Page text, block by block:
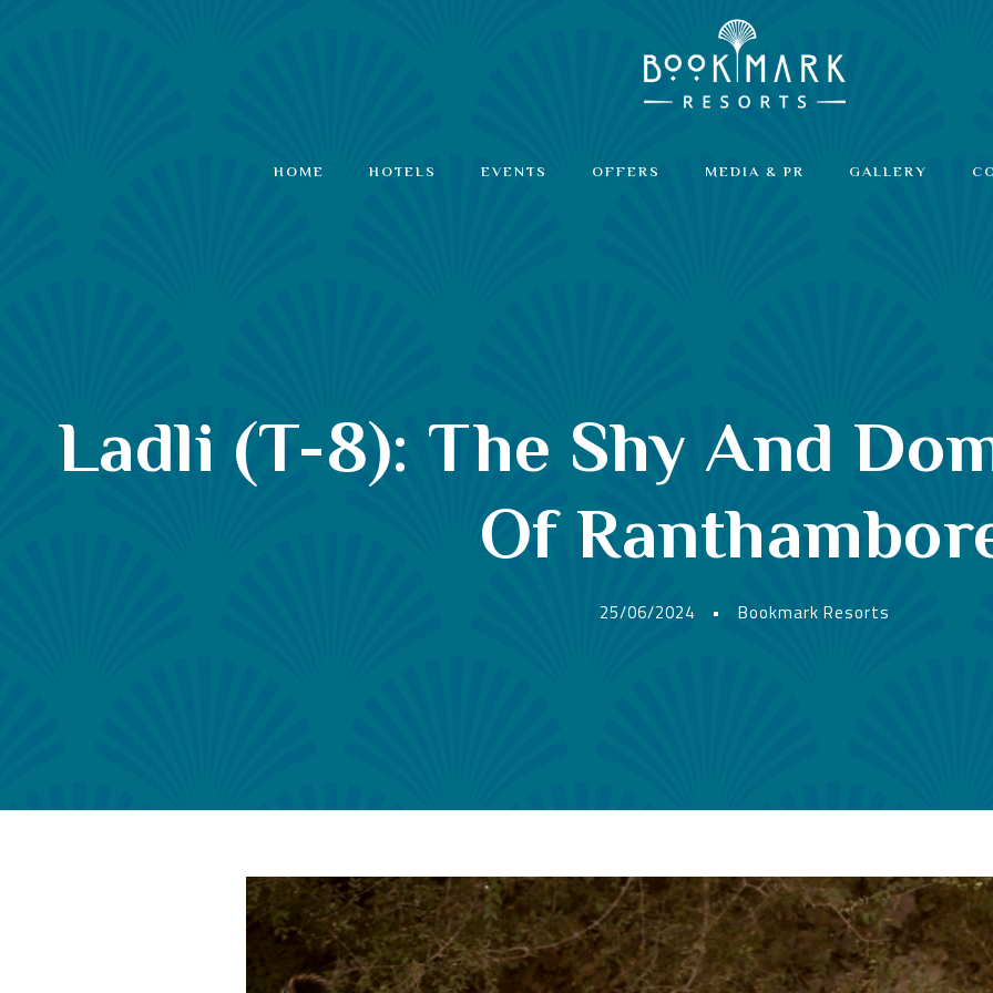
HOME HOTELS EVENTS OFFERS MEDIA & PR GALLERY
Ladli (T-8): The Shy And
Of
25/06/2024 • Bookmark Resorts